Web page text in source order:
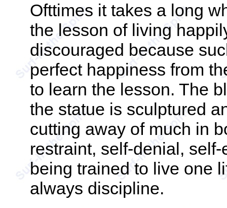
Ofttimes it takes a long
the lesson of living
discouraged because
perfect happiness from
to learn the lesson. The
the statue is sculptured
cutting away of much in
restraint, self-denial,
being trained to live one
always discipline.